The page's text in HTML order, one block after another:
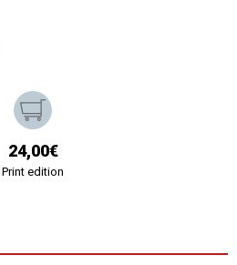
24,00€
Print edition